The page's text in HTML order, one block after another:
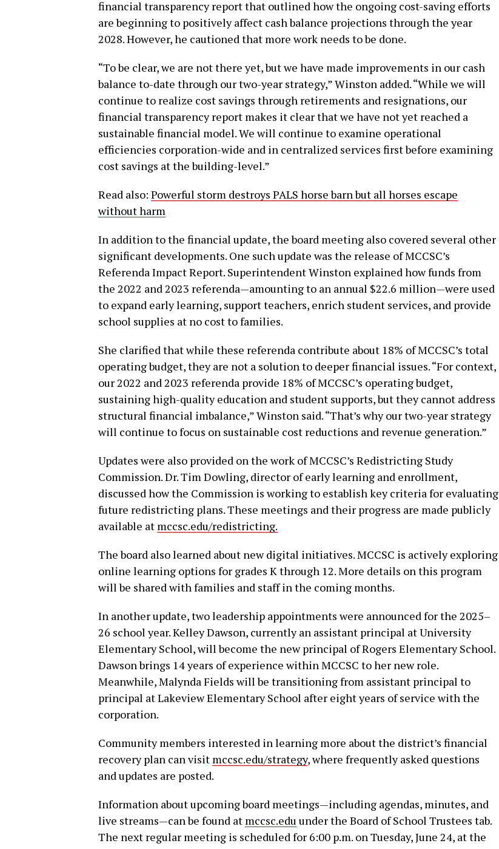
financial transparency report that outlined how the ongoing cost-saving efforts
are beginning to positively affect cash balance projections through the year
2028. However, he cautioned that more work needs to be done.
“To be clear, we are not there yet, but we have made improvements in our cash
balance to-date through our two-year strategy,” Winston added. “While we will
continue to realize cost savings through retirements and resignations, our
financial transparency report makes it clear that we have not yet reached a
sustainable financial model. We will continue to examine operational
efficiencies corporation-wide and in centralized services first before examining
cost savings at the building-level.”
Read also: Powerful storm destroys PALS horse barn but all horses escape
without harm
In addition to the financial update, the board meeting also covered several other
significant developments. One such update was the release of MCCSC’s
Referenda Impact Report. Superintendent Winston explained how funds from
the 2022 and 2023 referenda—amounting to an annual $22.6 million—were used
to expand early learning, support teachers, enrich student services, and provide
school supplies at no cost to families.
She clarified that while these referenda contribute about 18% of MCCSC’s total
operating budget, they are not a solution to deeper financial issues. “For context,
our 2022 and 2023 referenda provide 18% of MCCSC’s operating budget,
sustaining high-quality education and student supports, but they cannot address
structural financial imbalance,” Winston said. “That’s why our two-year strategy
will continue to focus on sustainable cost reductions and revenue generation.”
Updates were also provided on the work of MCCSC’s Redistricting Study
Commission. Dr. Tim Dowling, director of early learning and enrollment,
discussed how the Commission is working to establish key criteria for evaluating
future redistricting plans. These meetings and their progress are made publicly
available at mccsc.edu/redistricting.
The board also learned about new digital initiatives. MCCSC is actively exploring
online learning options for grades K through 12. More details on this program
will be shared with families and staff in the coming months.
In another update, two leadership appointments were announced for the 2025–
26 school year. Kelley Dawson, currently an assistant principal at University
Elementary School, will become the new principal of Rogers Elementary School.
Dawson brings 14 years of experience within MCCSC to her new role.
Meanwhile, Malynda Fields will be transitioning from assistant principal to
principal at Lakeview Elementary School after eight years of service with the
corporation.
Community members interested in learning more about the district’s financial
recovery plan can visit mccsc.edu/strategy, where frequently asked questions
and updates are posted.
Information about upcoming board meetings—including agendas, minutes, and
live streams—can be found at mccsc.edu under the Board of School Trustees tab.
The next regular meeting is scheduled for 6:00 p.m. on Tuesday, June 24, at the